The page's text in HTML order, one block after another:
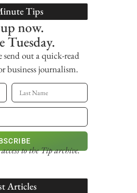
Tips
now.
Tuesday.
send out a quick-read
business journalism.
to the Tip archive.
Articles